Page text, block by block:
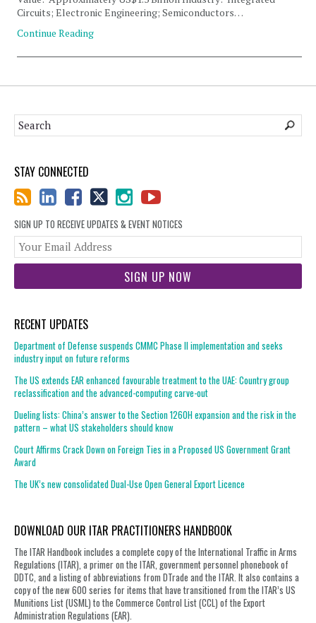
Circuits; Electronic Engineering; Semiconductors…
Continue Reading
STAY CONNECTED
SIGN UP TO RECEIVE UPDATES & EVENT NOTICES
RECENT UPDATES
Department of Defense suspends CMMC Phase II implementation and seeks
industry input on future reforms
The US extends EAR enhanced favourable treatment to the UAE: Country group
reclassification and the advanced-computing carve-out
Dueling lists: China’s answer to the Section 1260H expansion and the risk in the
pattern – what US stakeholders should know
Court Affirms Crack Down on Foreign Ties in a Proposed US Government Grant
Award
The UK’s new consolidated Dual-Use Open General Export Licence
DOWNLOAD OUR ITAR PRACTITIONERS HANDBOOK
The ITAR Handbook includes a complete copy of the International Traffic in Arms
Regulations (ITAR), a primer on the ITAR, government personnel phonebook of
DDTC, and a listing of abbreviations from DTrade and the ITAR. It also contains a
copy of the new 600 series for items that have transitioned from the ITAR’s US
Munitions List (USML) to the Commerce Control List (CCL) of the Export
Administration Regulations (EAR).